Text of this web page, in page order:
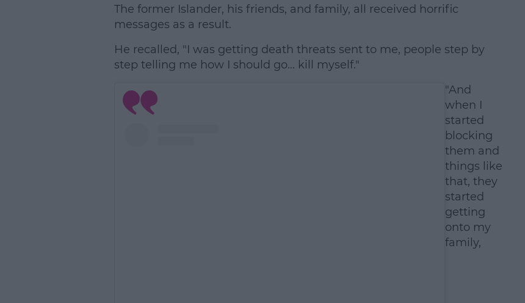
The former Islander, his friends, and family, all received horrific
messages as a result.
He recalled, "I was getting death threats sent to me, people step by
step telling me how I should go... kill myself."
"And
when I
started
blocking
them and
things like
that, they
started
getting
onto my
family,